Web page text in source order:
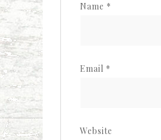
Name *
Email *
Website